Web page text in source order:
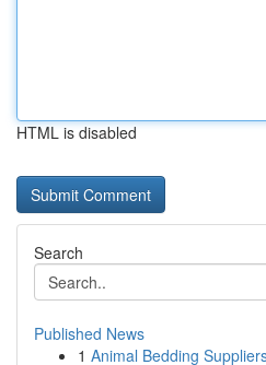
HTML is disabled
Search
Published News
1 Animal Bedding